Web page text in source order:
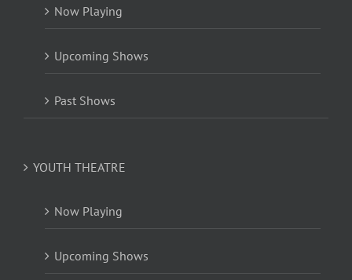
Now Playing
Upcoming Shows
Past Shows
YOUTH THEATRE
Now Playing
Upcoming Shows